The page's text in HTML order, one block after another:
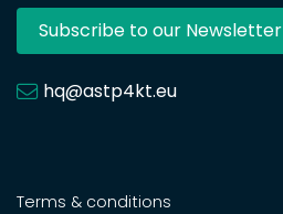
Subscribe to our Newsletter
hq@astp4kt.eu
Terms & conditions